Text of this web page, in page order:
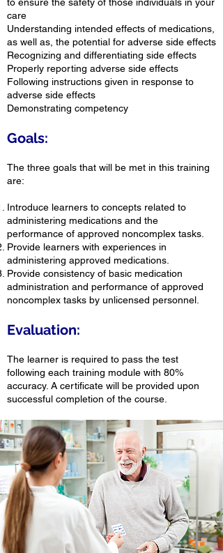
care
Understanding intended effects of medications,
as well as, the potential for adverse side effects
Recognizing and differentiating side effects
Properly reporting adverse side effects
Following instructions given in response to
adverse side effects
Demonstrating competency
Goals:
The three goals that will be met in this training
are:
Introduce learners to concepts related to
administering medications and the
performance of approved noncomplex tasks.
Provide learners with experiences in
administering approved medications.
Provide consistency of basic medication
administration and performance of approved
noncomplex tasks by unlicensed personnel.
Evaluation:
The learner is required to pass the test
following each training module with 80%
accuracy. A certificate will be provided upon
successful completion of the course.